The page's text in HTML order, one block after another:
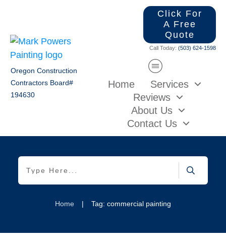
Oregon Construction
Contractors Board#
194630
Click For
A Free
Quote
Call Today: (503) 624-1598
Home
Services
Reviews
About Us
Contact Us
Home | Tag: commercial painting